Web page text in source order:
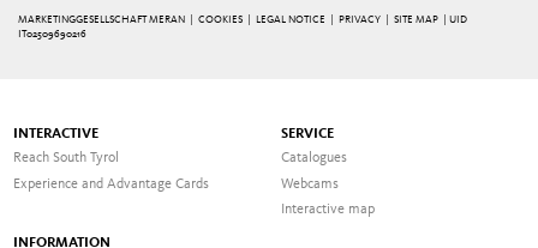
MARKETINGGESELLSCHAFT MERAN | COOKIES LEGAL NOTICE PRIVACY |SITE MAP
| UID
IT02509690216
INTERACTIVE
Reach South Tyrol
Experience and Advantage Cards
SERVICE
Catalogues
Webcams
Interactive map
INFORMATION